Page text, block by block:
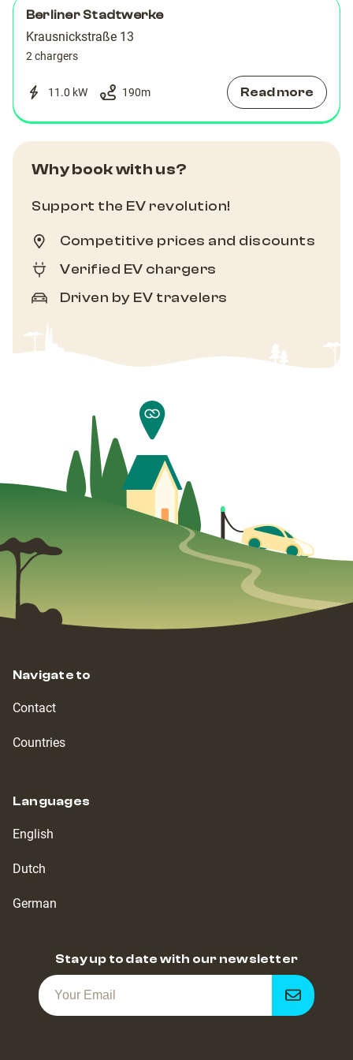
Berliner Stadtwerke
Krausnickstraße 13
2 chargers
11.0 kW 190m Read more
Why book with us?
Support the EV revolution!
Competitive prices and discounts
Verified EV chargers
Driven by EV travelers
Navigate to
Contact
Countries
Languages
English
Dutch
German
Stay up to date with our newsletter
Get
notified